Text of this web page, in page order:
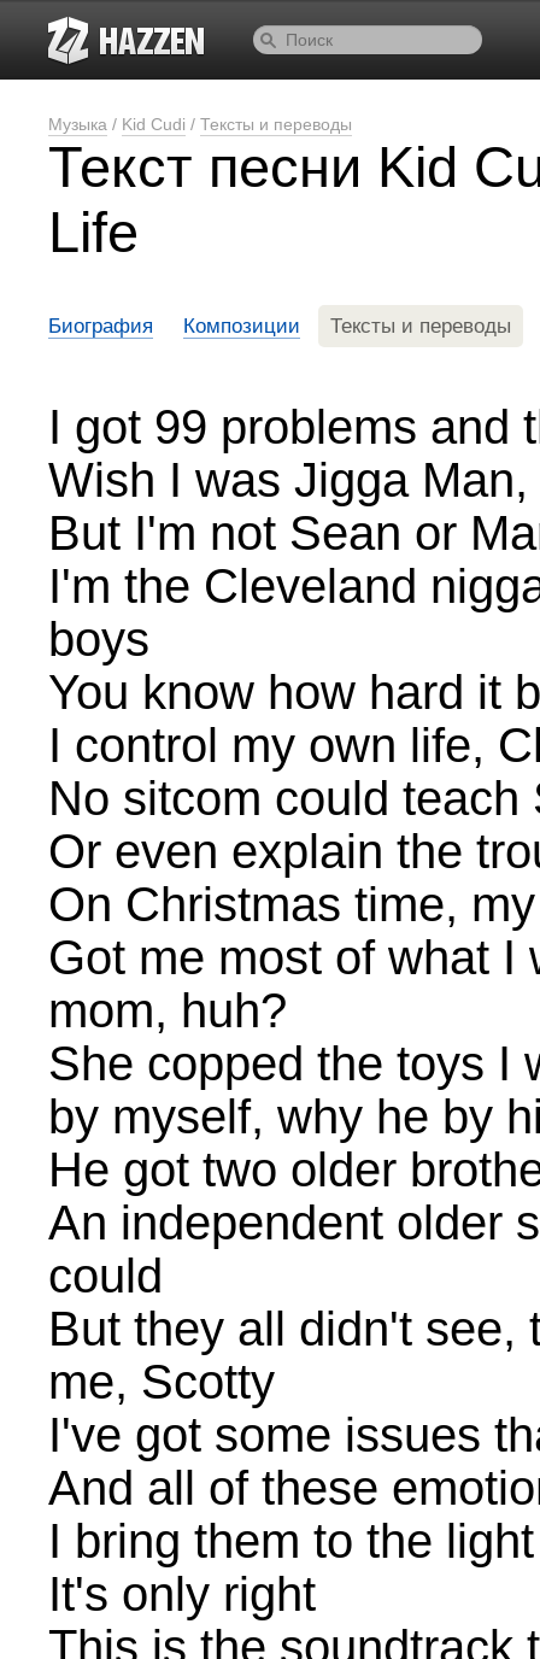
Музыка / Kid Cudi / Тексты и переводы
Текст песни Kid
Life
Биография Композиции Тексты и переводы
I got 99 problems and
Wish I was Jigga
But I'm not Sean or
I'm the Cleveland
boys
You know how hard it
I control my own life,
No sitcom could
Or even explain the
On Christmas time,
Got me most of what I
mom, huh?
She copped the toys I
by myself, why he by
He got two older
An independent older
could
But they all didn't see,
me, Scotty
I've got some issues
And all of these
I bring them to the
It's only right
This is the soundtrack